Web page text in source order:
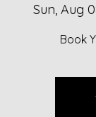
Sun, Aug
Book